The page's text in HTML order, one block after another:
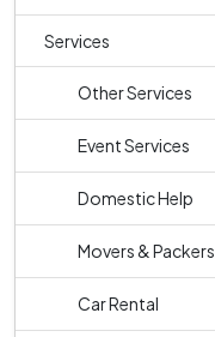
Services
Other Services
Event Services
Domestic Help
Movers & Packers
Car Rental